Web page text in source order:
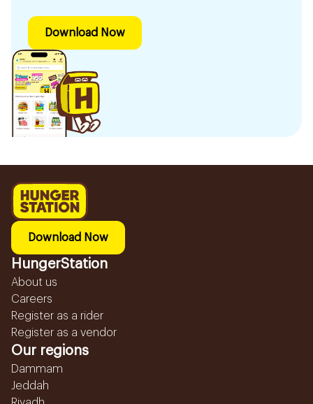
Download Now
Download Now
HungerStation
About us
Careers
Register as a rider
Register as a vendor
Our regions
Dammam
Jeddah